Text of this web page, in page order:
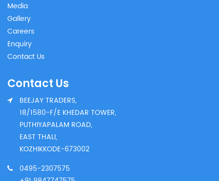
Media
Gallery
Careers
Enquiry
Contact Us
Contact Us
BEEJAY TRADERS,
18/1580-F/E KHEDAR TOWER,
PUTHIYAPALAM ROAD,
EAST THALI,
KOZHIKKODE-673002
0495-2307575